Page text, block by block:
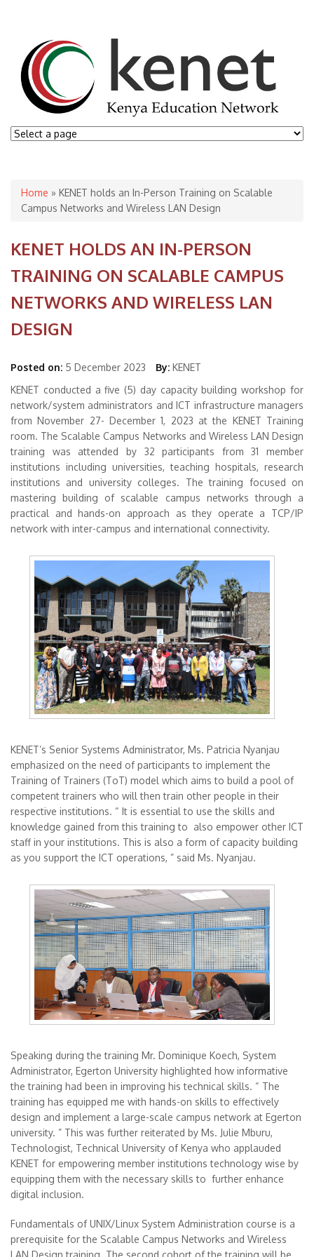
You are here
Home » KENET holds an In-Person Training on Scalable
Campus Networks and Wireless LAN Design
KENET HOLDS AN IN-PERSON
TRAINING ON SCALABLE CAMPUS
NETWORKS AND WIRELESS LAN
DESIGN
Posted on: 5 December 2023 By: KENET
KENET conducted a five (5) day capacity building workshop for
network/system administrators and ICT infrastructure managers
from November 27- December 1, 2023 at the KENET Training
room. The Scalable Campus Networks and Wireless LAN Design
training was attended by 32 participants from 31 member
institutions including universities, teaching hospitals, research
institutions and university colleges. The training focused on
mastering building of scalable campus networks through a
practical and hands-on approach as they operate a TCP/IP
network with inter-campus and international connectivity.
KENET’s Senior Systems Administrator, Ms. Patricia Nyanjau
emphasized on the need of participants to implement the
Training of Trainers (ToT) model which aims to build a pool of
competent trainers who will then train other people in their
respective institutions. “ It is essential to use the skills and
knowledge gained from this training to also empower other ICT
staff in your institutions. This is also a form of capacity building
as you support the ICT operations, ” said Ms. Nyanjau.
Speaking during the training Mr. Dominique Koech, System
Administrator, Egerton University highlighted how informative
the training had been in improving his technical skills. “ The
training has equipped me with hands-on skills to effectively
design and implement a large-scale campus network at Egerton
university. ” This was further reiterated by Ms. Julie Mburu,
Technologist, Technical University of Kenya who applauded
KENET for empowering member institutions technology wise by
equipping them with the necessary skills to further enhance
digital inclusion.
Fundamentals of UNIX/Linux System Administration course is a
prerequisite for the Scalable Campus Networks and Wireless
LAN Design training. The second cohort of the training will be